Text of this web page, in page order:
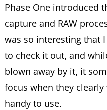
Phase One introduced
capture and RAW
was so interesting that
to check it out, and
blown away by it, it
focus when they
handy to use.